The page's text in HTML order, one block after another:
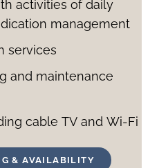
activities of daily
management
services
and maintenance
cable TV and Wi-Fi
& AVAILABILITY